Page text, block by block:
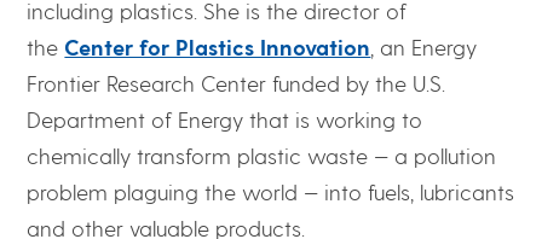
including plastics. She is the director of
the Center for Plastics Innovation , an Energy
Frontier Research Center funded by the U.S.
Department of Energy that is working to
chemically transform plastic waste — a pollution
problem plaguing the world — into fuels, lubricants
and other valuable products.